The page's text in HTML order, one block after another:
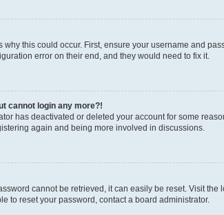
why this could occur. First, ensure your username and
error on their end, and they would need to fix it.
cannot login any more?!
has deactivated or deleted your account for some
again and being more involved in discussions.
cannot be retrieved, it can easily be reset. Visit the
to reset your password, contact a board administrator.